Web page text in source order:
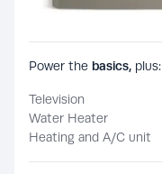
Power the basics, plus:
Television
Water Heater
Heating and A/C unit